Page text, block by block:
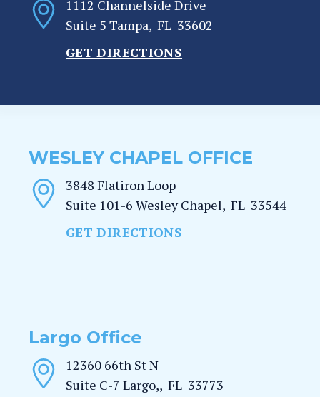
1112 Channelside Drive
Suite 5 Tampa, FL 33602
GET DIRECTIONS
WESLEY CHAPEL OFFICE
3848 Flatiron Loop
Suite 101-6 Wesley Chapel, FL 33544
GET DIRECTIONS
Largo Office
12360 66th St N
Suite C-7 Largo,, FL 33773